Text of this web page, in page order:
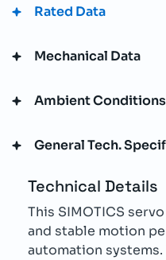
Rated Data
Mechanical Data
Ambient Conditions
General Tech.
Technical Details
This SIMOTICS
and stable motion
automation